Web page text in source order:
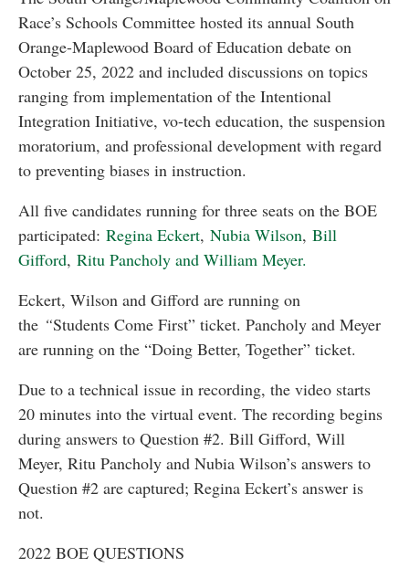
Race’s Schools Committee hosted its annual South
Orange-Maplewood Board of Education debate on
October 25, 2022 and included discussions on topics
ranging from implementation of the Intentional
Integration Initiative, vo-tech education, the suspension
moratorium, and professional development with regard
to preventing biases in instruction.
All five candidates running for three seats on the BOE
participated: Regina Eckert, Nubia Wilson, Bill
Gifford, Ritu Pancholy and William Meyer.
Eckert, Wilson and Gifford are running on
the “Students Come First” ticket. Pancholy and Meyer
are running on the “Doing Better, Together” ticket.
Due to a technical issue in recording, the video starts
20 minutes into the virtual event. The recording begins
during answers to Question #2. Bill Gifford, Will
Meyer, Ritu Pancholy and Nubia Wilson’s answers to
Question #2 are captured; Regina Eckert’s answer is
not.
2022 BOE QUESTIONS